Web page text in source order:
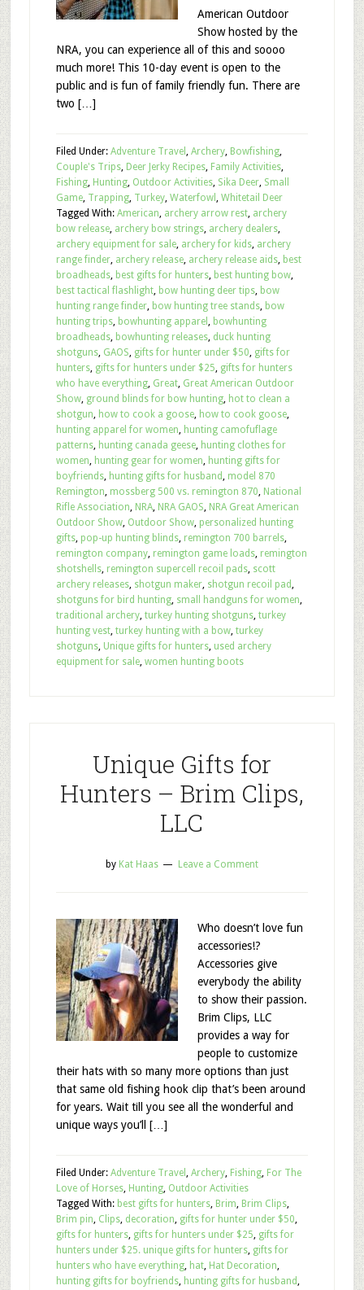
American Outdoor
Show hosted by the
NRA, you can experience all of this and soooo
much more! This 10-day event is open to the
public and is fun of family friendly fun. There are
two […]
Filed Under: Adventure Travel , Archery, Bowfishing,
Couple's Trips, Deer Jerky Recipes, Family Activities,
Fishing, Hunting, Outdoor Activities, Sika Deer, Small
Game, Trapping, Turkey, Waterfowl , Whitetail Deer
Tagged With: American, archery arrow rest, archery
bow release, archery bow strings, archery dealers,
archery equipment for sale, archery for kids, archery
range finder, archery release, archery release aids, best
broadheads, best gifts for hunters, best hunting bow,
best tactical flashlight, bow hunting deer tips, bow
hunting range finder, bow hunting tree stands, bow
hunting trips, bowhunting apparel , bowhunting
broadheads, bowhunting releases, duck hunting
shotguns, GAOS, gifts for hunter under $50, gifts for
hunters, gifts for hunters under $25, gifts for hunters
who have everything, Great, Great American Outdoor
Show, ground blinds for bow hunting, hot to clean a
shotgun, how to cook a goose, how to cook goose,
hunting apparel for women, hunting camofuflage
patterns, hunting canada geese, hunting clothes for
women, hunting gear for women, hunting gifts for
boyfriends, hunting gifts for husband, model 870
Remington, mossberg 500 vs. remington 870, National
Rifle Association, NRA, NRA GAOS, NRA Great American
Outdoor Show, Outdoor Show, personalized hunting
gifts, pop-up hunting blinds, remington 700 barrels,
remington company, remington game loads, remington
shotshells, remington supercell recoil pads, scott
archery releases, shotgun maker, shotgun recoil pad,
shotguns for bird hunting, small handguns for women,
traditional archery, turkey hunting shotguns, turkey
hunting vest, turkey hunting with a bow, turkey
shotguns, Unique gifts for hunters, used archery
equipment for sale, women hunting boots
Unique Gifts for
Hunters – Brim Clips,
LLC
by Kat Haas Leave a Comment
Who doesn’t love fun
accessories!?
Accessories give
everybody the ability
to show their passion.
Brim Clips, LLC
provides a way for
people to customize
their hats with so many more options than just
that same old fishing hook clip that’s been around
for years. Wait till you see all the wonderful and
unique ways you’ll […]
Filed Under: Adventure Travel , Archery, Fishing, For The
Love of Horses, Hunting, Outdoor Activities
Tagged With: best gifts for hunters, Brim, Brim Clips,
Brim pin, Clips, decoration, gifts for hunter under $50,
gifts for hunters, gifts for hunters under $25, gifts for
hunters under $25. unique gifts for hunters, gifts for
hunters who have everything, hat, Hat Decoration,
hunting gifts for boyfriends, hunting gifts for husband,